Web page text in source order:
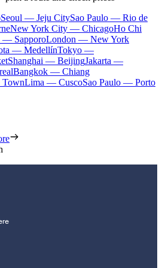
Seoul — Jeju CitySao Paulo — Rio de
New York City — ChicagoHo Chi
— SapporoLondon — New York
— MedellínTokyo —
Shanghai — BeijingJakarta —
Bangkok — Chiang
TownLima — CuscoSao Paulo — Porto